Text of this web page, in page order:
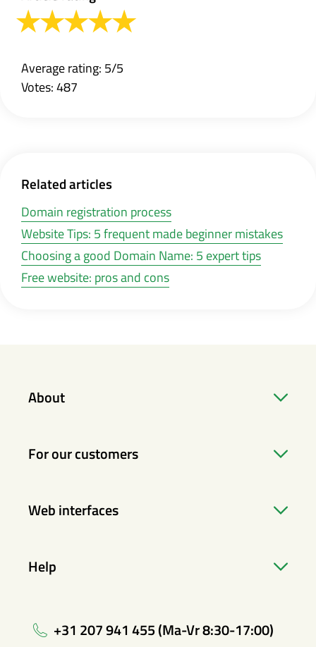
Average rating: 5/5
Votes: 487
Related articles
Domain registration process
Website Tips: 5 frequent made beginner mistakes
Choosing a good Domain Name: 5 expert tips
Free website: pros and cons
About
For our customers
Web interfaces
Help
+31 207 941 455 (Ma-Vr 8:30-17:00)